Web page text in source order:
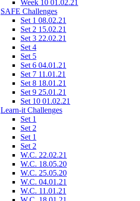
Week 10 01.02.21
SAFE Challenges
Set 1 08.02.21
Set 2 15.02.21
Set 3 22.02.21
Set 4
Set 5
Set 6 04.01.21
Set 7 11.01.21
Set 8 18.01.21
Set 9 25.01.21
Set 10 01.02.21
Learn-it Challenges
Set 1
Set 2
Set 1
Set 2
W.C. 22.02.21
W.C. 18.05.20
W.C. 25.05.20
W.C. 04.01.21
W.C. 11.01.21